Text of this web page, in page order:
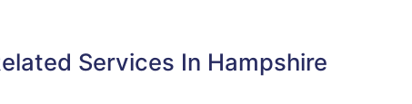
Services In Hampshire